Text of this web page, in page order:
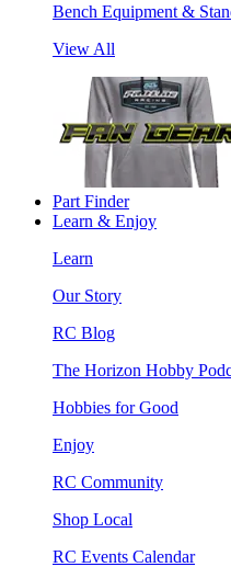
Bench Equipment &
View All
Part Finder
Learn & Enjoy
Learn
Our Story
RC Blog
The Horizon Hobby
Hobbies for Good
Enjoy
RC Community
Shop Local
RC Events Calendar